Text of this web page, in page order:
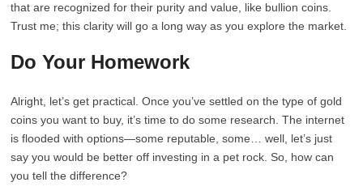
that are recognized for their purity and value, like bullion coins.
Trust me; this clarity will go a long way as you explore the market.
Do Your Homework
Alright, let’s get practical. Once you’ve settled on the type of gold
coins you want to buy, it’s time to do some research. The internet
is flooded with options—some reputable, some… well, let’s just
say you would be better off investing in a pet rock. So, how can
you tell the difference?